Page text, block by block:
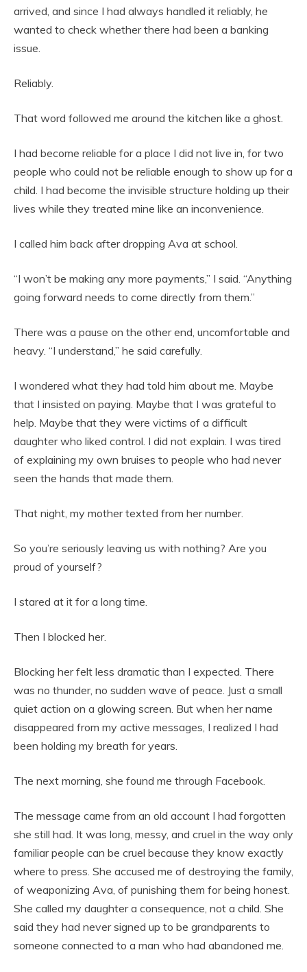
arrived, and since I had always handled it reliably, he
wanted to check whether there had been a banking
issue.
Reliably.
That word followed me around the kitchen like a ghost.
I had become reliable for a place I did not live in, for two
people who could not be reliable enough to show up for a
child. I had become the invisible structure holding up their
lives while they treated mine like an inconvenience.
I called him back after dropping Ava at school.
“I won’t be making any more payments,” I said. “Anything
going forward needs to come directly from them.”
There was a pause on the other end, uncomfortable and
heavy. “I understand,” he said carefully.
I wondered what they had told him about me. Maybe
that I insisted on paying. Maybe that I was grateful to
help. Maybe that they were victims of a difficult
daughter who liked control. I did not explain. I was tired
of explaining my own bruises to people who had never
seen the hands that made them.
That night, my mother texted from her number.
So you’re seriously leaving us with nothing? Are you
proud of yourself?
I stared at it for a long time.
Then I blocked her.
Blocking her felt less dramatic than I expected. There
was no thunder, no sudden wave of peace. Just a small
quiet action on a glowing screen. But when her name
disappeared from my active messages, I realized I had
been holding my breath for years.
The next morning, she found me through Facebook.
The message came from an old account I had forgotten
she still had. It was long, messy, and cruel in the way only
familiar people can be cruel because they know exactly
where to press. She accused me of destroying the family,
of weaponizing Ava, of punishing them for being honest.
She called my daughter a consequence, not a child. She
said they had never signed up to be grandparents to
someone connected to a man who had abandoned me.